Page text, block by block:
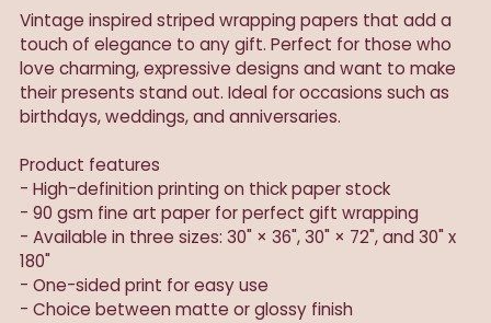
Vintage inspired striped wrapping papers that add a
touch of elegance to any gift. Perfect for those who
love charming, expressive designs and want to make
their presents stand out. Ideal for occasions such as
birthdays, weddings, and anniversaries.
Product features
- High-definition printing on thick paper stock
- 90 gsm fine art paper for perfect gift wrapping
- Available in three sizes: 30" × 36", 30" × 72", and 30" x
180"
- One-sided print for easy use
- Choice between matte or glossy finish